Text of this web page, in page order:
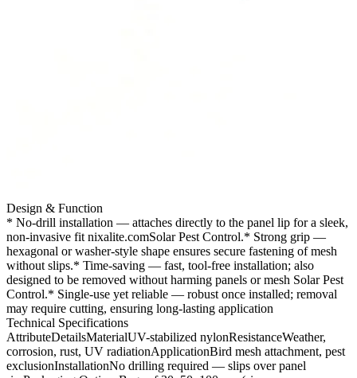
Design & Function
* No-drill installation — attaches directly to the panel lip for a sleek,
non-invasive fit nixalite.comSolar Pest Control.* Strong grip —
hexagonal or washer-style shape ensures secure fastening of mesh
without slips.* Time-saving — fast, tool-free installation; also
designed to be removed without harming panels or mesh Solar Pest
Control.* Single-use yet reliable — robust once installed; removal
may require cutting, ensuring long-lasting application
Technical Specifications
AttributeDetailsMaterialUV-stabilized nylonResistanceWeather,
corrosion, rust, UV radiationApplicationBird mesh attachment, pest
exclusionInstallationNo drilling required — slips over panel